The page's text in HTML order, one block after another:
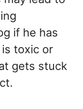
if he has
toxic or
gets stuck